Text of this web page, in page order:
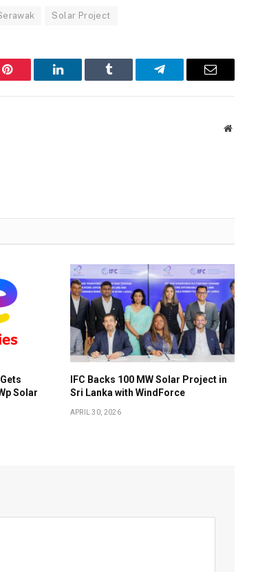
Solar Project
Pinterest LinkedIn Tumblr Telegram Email
Website
Solar
IFC Backs 100 MW Solar Project in
Sri Lanka with WindForce
APRIL 30, 2026